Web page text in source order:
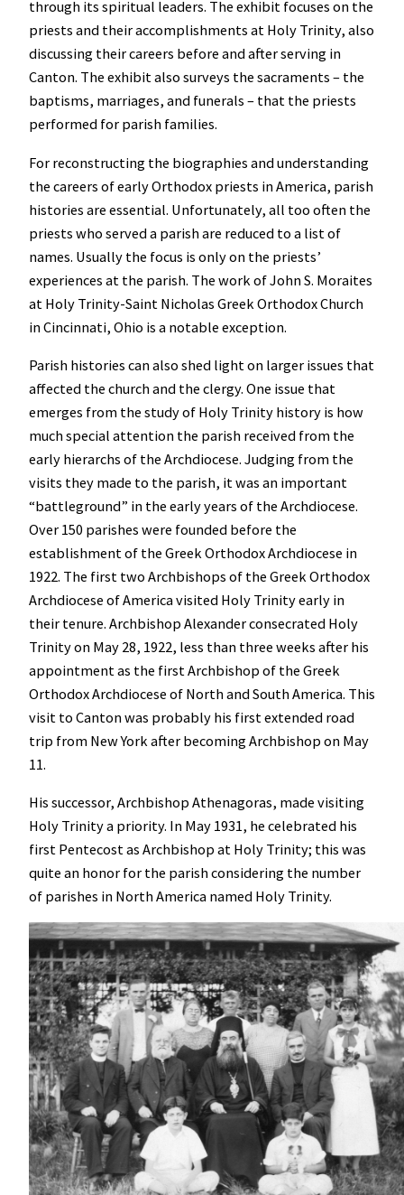
through its spiritual leaders. The exhibit focuses on the
priests and their accomplishments at Holy Trinity, also
discussing their careers before and after serving in
Canton. The exhibit also surveys the sacraments – the
baptisms, marriages, and funerals – that the priests
performed for parish families.
For reconstructing the biographies and understanding
the careers of early Orthodox priests in America, parish
histories are essential. Unfortunately, all too often the
priests who served a parish are reduced to a list of
names. Usually the focus is only on the priests’
experiences at the parish. The work of John S. Moraites
at Holy Trinity-Saint Nicholas Greek Orthodox Church
in Cincinnati, Ohio is a notable exception.
Parish histories can also shed light on larger issues that
affected the church and the clergy. One issue that
emerges from the study of Holy Trinity history is how
much special attention the parish received from the
early hierarchs of the Archdiocese. Judging from the
visits they made to the parish, it was an important
“battleground” in the early years of the Archdiocese.
Over 150 parishes were founded before the
establishment of the Greek Orthodox Archdiocese in
1922. The first two Archbishops of the Greek Orthodox
Archdiocese of America visited Holy Trinity early in
their tenure. Archbishop Alexander consecrated Holy
Trinity on May 28, 1922, less than three weeks after his
appointment as the first Archbishop of the Greek
Orthodox Archdiocese of North and South America. This
visit to Canton was probably his first extended road
trip from New York after becoming Archbishop on May
11.
His successor, Archbishop Athenagoras, made visiting
Holy Trinity a priority. In May 1931, he celebrated his
first Pentecost as Archbishop at Holy Trinity; this was
quite an honor for the parish considering the number
of parishes in North America named Holy Trinity.